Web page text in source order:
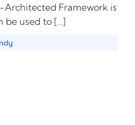
Framework is
be used to […]